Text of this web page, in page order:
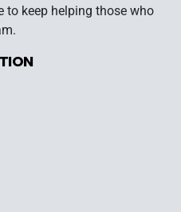
to keep helping those who